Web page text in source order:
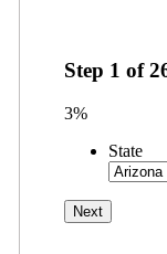
Step 1 of
3%
State